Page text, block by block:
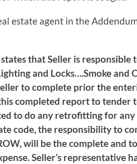
estate agent in the
that Seller is responsible
and Locks….Smoke and
to complete prior the
completed report to tender
to do any retrofitting for any
code, the responsibility to
will be the complete and
Seller’s representative